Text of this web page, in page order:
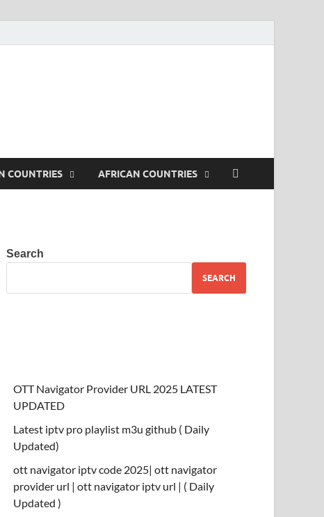
COUNTRIES AFRICAN COUNTRIES
Search
SEARCH
OTT Navigator Provider URL 2025 LATEST
UPDATED
Latest iptv pro playlist m3u github ( Daily
Updated)
ott navigator iptv code 2025| ott navigator
provider url | ott navigator iptv url | ( Daily
Updated )